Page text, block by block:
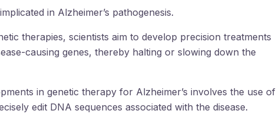
in Alzheimer’s pathogenesis.
therapies, scientists aim to develop precision treatments
causing genes, thereby halting or slowing down the
in genetic therapy for Alzheimer’s involves the use of
edit DNA sequences associated with the disease.